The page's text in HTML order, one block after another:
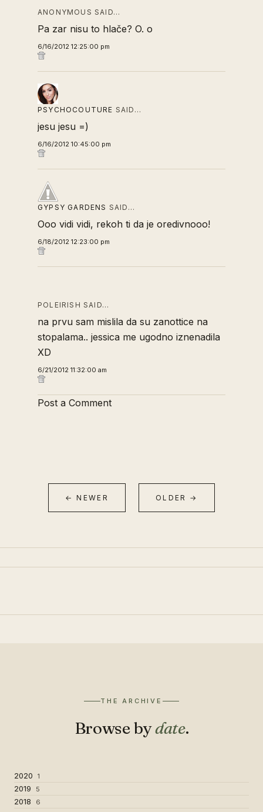
ANONYMOUS SAID…
Pa zar nisu to hlače? O. o
6/16/2012 12:25:00 pm
PSYCHOCOUTURE SAID…
jesu jesu =)
6/16/2012 10:45:00 pm
GYPSY GARDENS SAID…
Ooo vidi vidi, rekoh ti da je oredivnooo!
6/18/2012 12:23:00 pm
POLEIRISH SAID…
na prvu sam mislila da su zanottice na
stopalama.. jessica me ugodno iznenadila
XD
6/21/2012 11:32:00 am
Post a Comment
← NEWER OLDER →
THE ARCHIVE
Browse bydate.
2020 1
2019 5
2018 6